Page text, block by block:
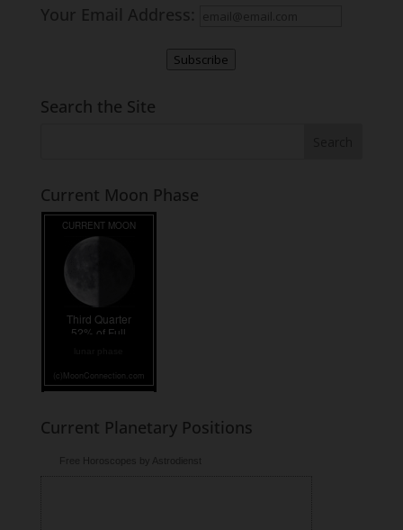
Your Email Address:
Subscribe
Search the Site
Current Moon Phase
Current Planetary Positions
Free Horoscopes by Astrodienst